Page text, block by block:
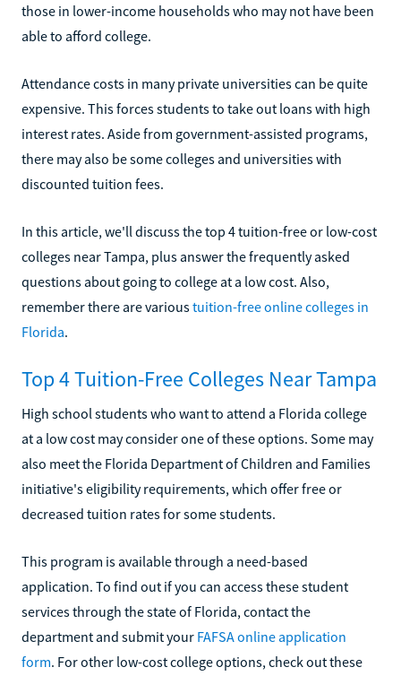
those in lower-income households who may not have been
able to afford college.
Attendance costs in many private universities can be quite
expensive. This forces students to take out loans with high
interest rates. Aside from government-assisted programs,
there may also be some colleges and universities with
discounted tuition fees.
In this article, we'll discuss the top 4 tuition-free or low-cost
colleges near Tampa, plus answer the frequently asked
questions about going to college at a low cost. Also,
remember there are varioustuition-free online colleges in
Florida.
Top 4 Tuition-Free Colleges Near Tampa
High school students who want to attend a Florida college
at a low cost may consider one of these options. Some may
also meet the Florida Department of Children and Families
initiative's eligibility requirements, which offer free or
decreased tuition rates for some students.
This program is available through a need-based
application. To find out if you can access these student
services through the state of Florida, contact the
department and submit your FAFSA online application
form. For other low-cost college options, check out these